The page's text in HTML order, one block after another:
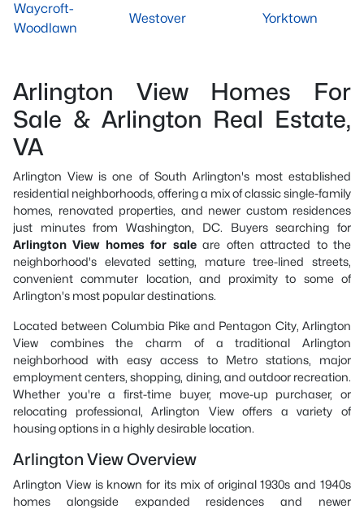
Waycroft-
Woodlawn
Westover Yorktown
Arlington View Homes For
Sale & Arlington Real Estate,
VA
Arlington View is one of South Arlington's most established
residential neighborhoods, offering a mix of classic single-family
homes, renovated properties, and newer custom residences
just minutes from Washington, DC. Buyers searching for
Arlington View homes for saleare often attracted to the
neighborhood's elevated setting, mature tree-lined streets,
convenient commuter location, and proximity to some of
Arlington's most popular destinations.
Located between Columbia Pike and Pentagon City, Arlington
View combines the charm of a traditional Arlington
neighborhood with easy access to Metro stations, major
employment centers, shopping, dining, and outdoor recreation.
Whether you're a first-time buyer, move-up purchaser, or
relocating professional, Arlington View offers a variety of
housing options in a highly desirable location.
Arlington View Overview
Arlington View is known for its mix of original 1930s and 1940s
homes alongside expanded residences and newer